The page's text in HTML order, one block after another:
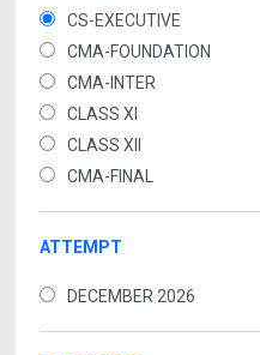
CS-EXECUTIVE
CMA-FOUNDATION
CMA-INTER
CLASS XI
CLASS XII
CMA-FINAL
ATTEMPT
DECEMBER 2026